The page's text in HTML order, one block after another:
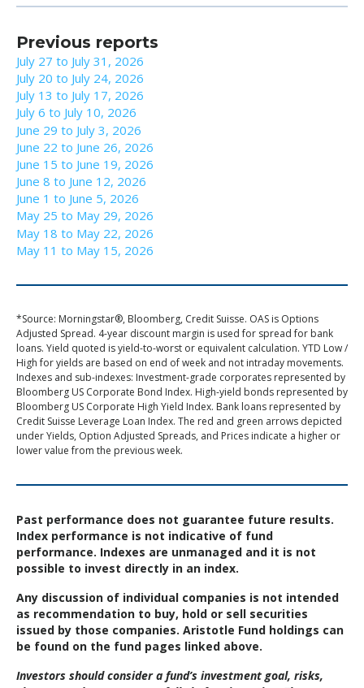
Previous reports
July 27 to July 31, 2026
July 20 to July 24, 2026
July 13 to July 17, 2026
July 6 to July 10, 2026
June 29 to July 3, 2026
June 22 to June 26, 2026
June 15 to June 19, 2026
June 8 to June 12, 2026
June 1 to June 5, 2026
May 25 to May 29, 2026
May 18 to May 22, 2026
May 11 to May 15, 2026
*Source: Morningstar®, Bloomberg, Credit Suisse. OAS is Options
Adjusted Spread. 4-year discount margin is used for spread for bank
loans. Yield quoted is yield-to-worst or equivalent calculation. YTD Low /
High for yields are based on end of week and not intraday movements.
Indexes and sub-indexes: Investment-grade corporates represented by
Bloomberg US Corporate Bond Index. High-yield bonds represented by
Bloomberg US Corporate High Yield Index. Bank loans represented by
Credit Suisse Leverage Loan Index. The red and green arrows depicted
under Yields, Option Adjusted Spreads, and Prices indicate a higher or
lower value from the previous week.
Past performance does not guarantee future results.
Index performance is not indicative of fund
performance. Indexes are unmanaged and it is not
possible to invest directly in an index.
Any discussion of individual companies is not intended
as recommendation to buy, hold or sell securities
issued by those companies. Aristotle Fund holdings can
be found on the fund pages linked above.
Investors should consider a fund’s investment goal, risks,